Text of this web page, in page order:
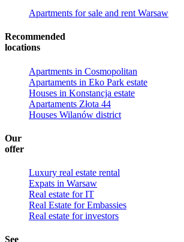
Apartments for sale and rent Warsaw
Recommended
locations
Apartments in Cosmopolitan
Apartaments in Eko Park estate
Houses in Konstancja estate
Apartaments Złota 44
Houses Wilanów district
Our
offer
Luxury real estate rental
Expats in Warsaw
Real estate for IT
Real Estate for Embassies
Real estate for investors
See